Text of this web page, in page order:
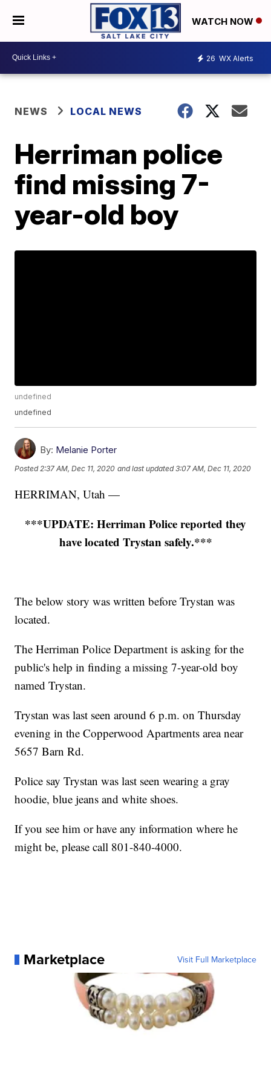
WATCH NOW
26 WX Alerts
NEWS LOCAL NEWS
Herriman police
find missing 7-
year-old boy
undefined
undefined
By: Melanie Porter
Posted2:37 AM, Dec 11, 2020 and last updated 3:07 AM, Dec 11, 2020
HERRIMAN, Utah —
***UPDATE: Herriman Police reported they
have located Trystan safely.***
The below story was written before Trystan was
located.
The Herriman Police Department is asking for the
public's help in finding a missing 7-year-old boy
named Trystan.
Trystan was last seen around 6 p.m. on Thursday
evening in the Copperwood Apartments area near
5657 Barn Rd.
Police say Trystan was last seen wearing a gray
hoodie, blue jeans and white shoes.
If you see him or have any information where he
might be, please call 801-840-4000.
Marketplace Visit Full Marketplace